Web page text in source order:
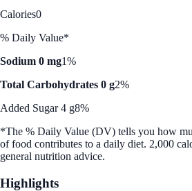
Calories0
% Daily Value*
Sodium 0 mg1%
Total Carbohydrates 0 g2%
Added Sugar 4 g8%
*The % Daily Value (DV) tells you how
of food contributes to a daily diet. 2,000
general nutrition advice.
Highlights